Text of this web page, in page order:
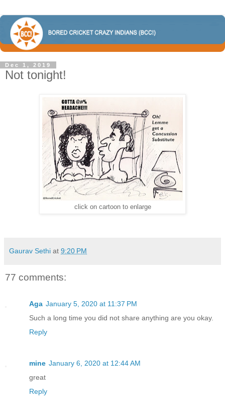
Dec 1, 2019
Not tonight!
click on cartoon to enlarge
Gaurav Sethi at 9:20 PM
77 comments:
Aga January 5, 2020 at 11:37 PM
Such a long time you did not share anything are you okay.
Reply
mine January 6, 2020 at 12:44 AM
great
Reply